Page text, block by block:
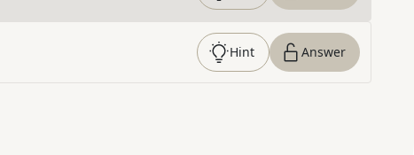
Hint Answer